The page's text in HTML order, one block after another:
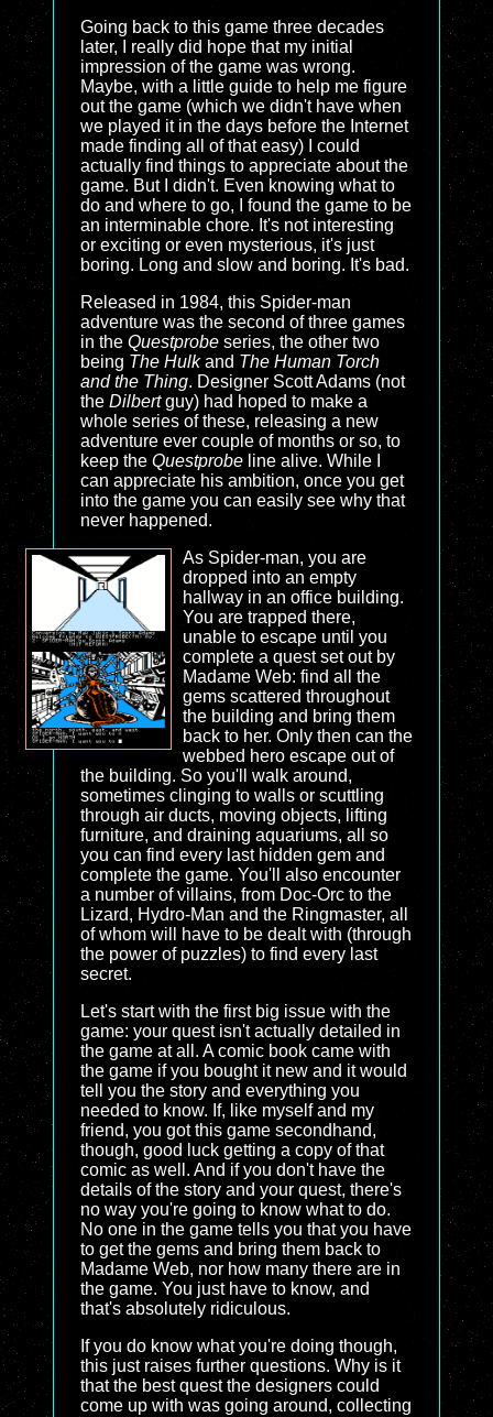
Going back to this game three decades
later, I really did hope that my initial
impression of the game was wrong.
Maybe, with a little guide to help me figure
out the game (which we didn't have when
we played it in the days before the Internet
made finding all of that easy) I could
actually find things to appreciate about the
game. But I didn't. Even knowing what to
do and where to go, I found the game to be
an interminable chore. It's not interesting
or exciting or even mysterious, it's just
boring. Long and slow and boring. It's bad.
Released in 1984, this Spider-man
adventure was the second of three games
in the Questprobe series, the other two
being The Hulkand The Human Torch
and the Thing. Designer Scott Adams (not
the Dilbertguy) had hoped to make a
whole series of these, releasing a new
adventure ever couple of months or so, to
keep the Questprobe line alive. While I
can appreciate his ambition, once you get
into the game you can easily see why that
never happened.
As Spider-man, you are
dropped into an empty
hallway in an office building.
You are trapped there,
unable to escape until you
complete a quest set out by
Madame Web: find all the
gems scattered throughout
the building and bring them
back to her. Only then can the
webbed hero escape out of
the building. So you'll walk around,
sometimes clinging to walls or scuttling
through air ducts, moving objects, lifting
furniture, and draining aquariums, all so
you can find every last hidden gem and
complete the game. You'll also encounter
a number of villains, from Doc-Orc to the
Lizard, Hydro-Man and the Ringmaster, all
of whom will have to be dealt with (through
the power of puzzles) to find every last
secret.
Let's start with the first big issue with the
game: your quest isn't actually detailed in
the game at all. A comic book came with
the game if you bought it new and it would
tell you the story and everything you
needed to know. If, like myself and my
friend, you got this game secondhand,
though, good luck getting a copy of that
comic as well. And if you don't have the
details of the story and your quest, there's
no way you're going to know what to do.
No one in the game tells you that you have
to get the gems and bring them back to
Madame Web, nor how many there are in
the game. You just have to know, and
that's absolutely ridiculous.
If you do know what you're doing though,
this just raises further questions. Why is it
that the best quest the designers could
come up with was going around, collecting